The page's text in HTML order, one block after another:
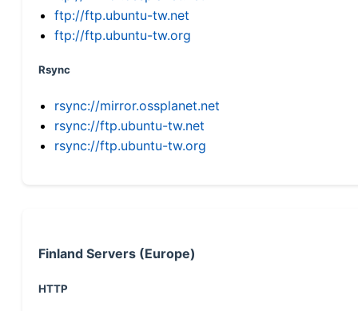
ftp://ftp.ubuntu-tw.net
ftp://ftp.ubuntu-tw.org
Rsync
rsync://mirror.ossplanet.net
rsync://ftp.ubuntu-tw.net
rsync://ftp.ubuntu-tw.org
Finland Servers (Europe)
HTTP